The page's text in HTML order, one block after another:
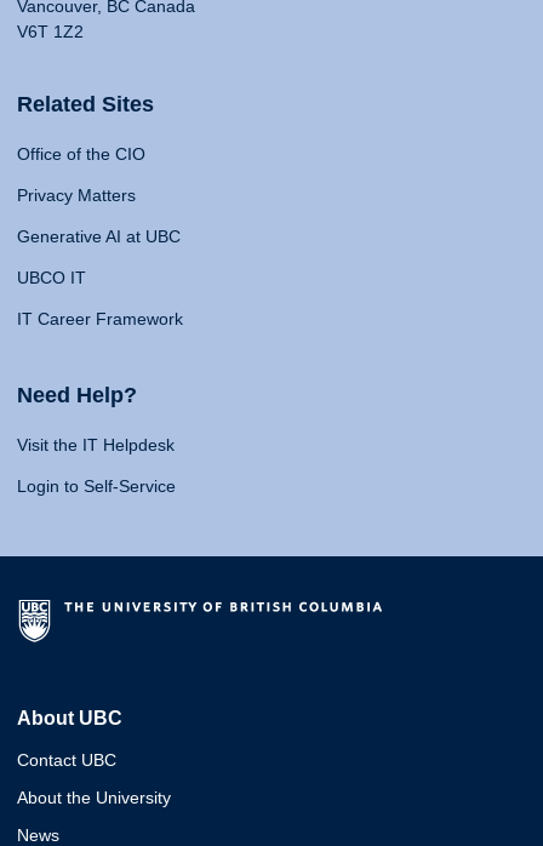
Vancouver, BC Canada
V6T 1Z2
Related Sites
Office of the CIO
Privacy Matters
Generative AI at UBC
UBCO IT
IT Career Framework
Need Help?
Visit the IT Helpdesk
Login to Self-Service
About UBC
Contact UBC
About the University
News